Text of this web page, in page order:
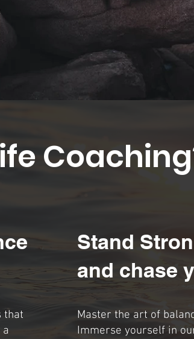
that
Stand
and chase
Master the art of
Immerse yourself in